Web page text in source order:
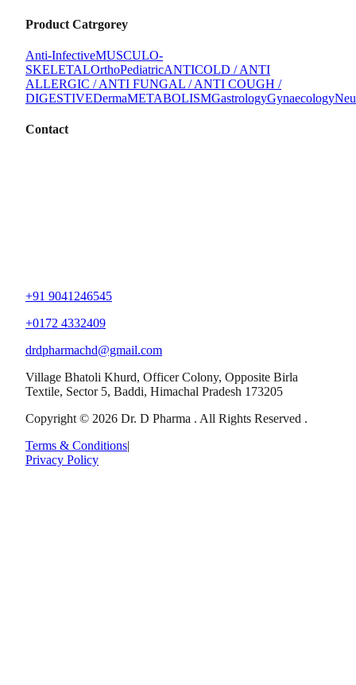
Product Catrgorey
Anti-InfectiveMUSCULO-
SKELETALOrthoPediatricANTICOLD / ANTI
ALLERGIC / ANTI FUNGAL / ANTI COUGH /
DIGESTIVEDermaMETABOLISMGastrologyGynaecology
Contact
+91 9041246545
+0172 4332409
drdpharmachd@gmail.com
Village Bhatoli Khurd, Officer Colony, Opposite Birla
Textile, Sector 5, Baddi, Himachal Pradesh 173205
Copyright © 2026 Dr. D Pharma . All Rights Reserved .
Terms & Conditions|
Privacy Policy